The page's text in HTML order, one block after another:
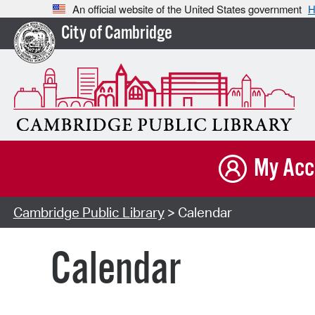
An official website of the United States government
City of Cambridge
My
Cambridge Public Library> Calendar
Calendar